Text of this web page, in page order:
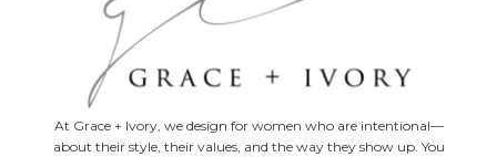
At Grace + Ivory, we design for women who are intentional—
about their style, their values, and the way they show up. You